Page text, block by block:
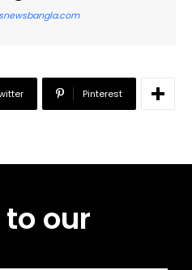
Pinterest
our